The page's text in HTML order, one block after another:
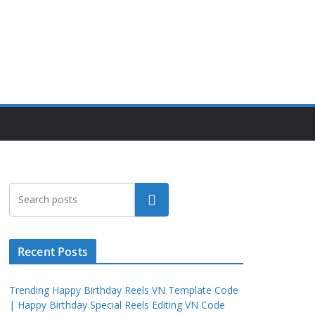
Search
Recent Posts
Trending Happy Birthday Reels VN Template Code
| Happy Birthday Special Reels Editing VN Code